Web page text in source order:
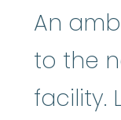
An
to the
facility.